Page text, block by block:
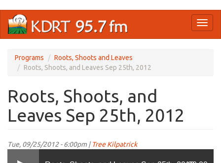
main
Programs
Roots, Shoots and Leaves
Roots, Shoots, and Leaves Sep 25th, 2012
Roots, Shoots, and
Leaves Sep 25th, 2012
Tue, 09/25/2012 - 6:00pm |Tree Kilpatrick